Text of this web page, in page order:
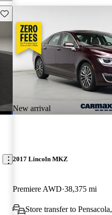
Save this listing
New arrival
2017 Lincoln MKZ
Premiere AWD 38,375 mi
Store transfer to